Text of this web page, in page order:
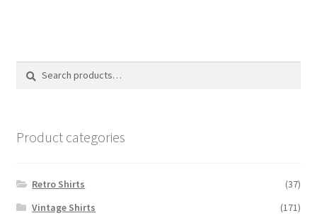
Search
Search
Product categories
Retro Shirts
(37)
Vintage Shirts
(171)